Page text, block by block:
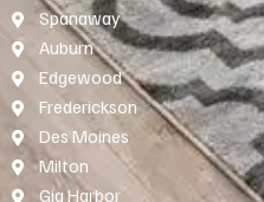
Spanaway
Auburn
Edgewood
Frederickson
Des Moines
Milton
Gig Harbor